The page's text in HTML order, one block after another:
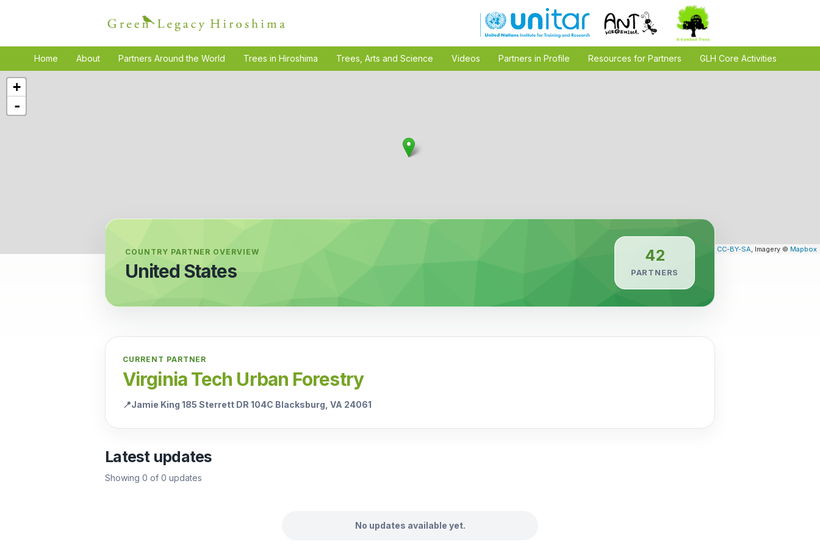
Home About Partners Around the World Trees in Hiroshima Trees, Arts and Science Videos Partners in Profile Resources for Partners GLH Core Activities
+
-
| Map data © OpenStreetMap contributors, CC-BY-SA, Imagery © Mapbox
COUNTRY PARTNER OVERVIEW
United States
42
PARTNERS
CURRENT PARTNER
Virginia Tech Urban Forestry
📍Jamie King 185 Sterrett DR 104C Blacksburg, VA 24061
Latest updates
Showing 0 of 0 updates
No updates available yet.